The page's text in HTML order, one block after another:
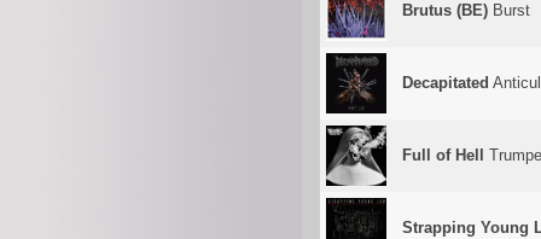
Brutus (BE) Burst
Decapitated
Full of Hell
Strapping Young